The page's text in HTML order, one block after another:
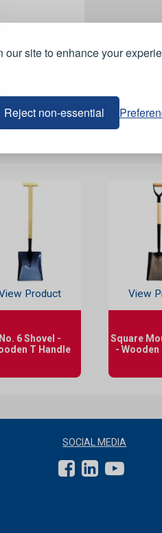
our site to enhance your
Reject non-essential
Product
No. 6 Shovel -
T Handle
View
Square
- Wooden
SOCIAL MEDIA